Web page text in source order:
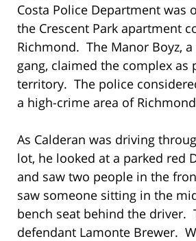
Costa Police Department was
the Crescent Park apartment
Richmond. The Manor Boyz,
gang, claimed the complex as
territory. The police
a high-crime area of
As Calderan was driving
lot, he looked at a parked red
and saw two people in the
saw someone sitting in the
bench seat behind the driver.
defendant Lamonte Brewer.